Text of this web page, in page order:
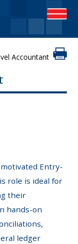
Accountant
Entry-
role is ideal for
their
hands-on
ledger